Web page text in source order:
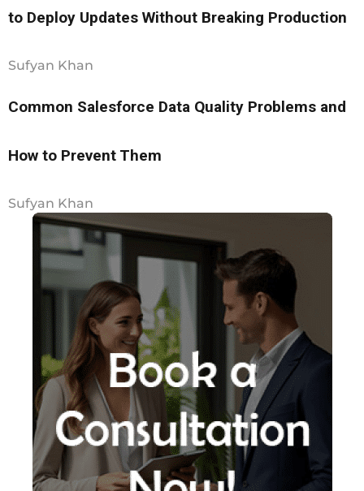
to Deploy Updates Without Breaking Production
Sufyan Khan
Common Salesforce Data Quality Problems and
How to Prevent Them
Sufyan Khan